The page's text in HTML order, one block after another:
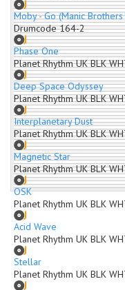
Moby - Go (Manic Brothers
Drumcode 164-2
Phase One
Planet Rhythm UK BLK
Deep Space Odyssey
Planet Rhythm UK BLK
Interplanetary Dust
Planet Rhythm UK BLK
Magnetic Star
Planet Rhythm UK BLK
OSK
Planet Rhythm UK BLK
Acid Wave
Planet Rhythm UK BLK
Stellar
Planet Rhythm UK BLK